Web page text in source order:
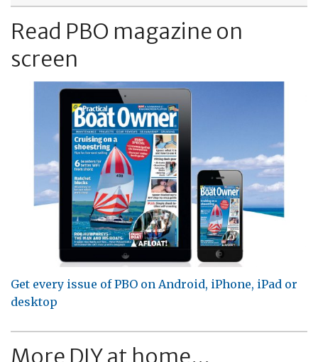
Read PBO magazine on
screen
Get every issue of PBO on Android, iPhone, iPad or
desktop
More DIY at home...